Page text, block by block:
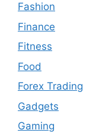
Fashion
Finance
Fitness
Food
Forex Trading
Gadgets
Gaming